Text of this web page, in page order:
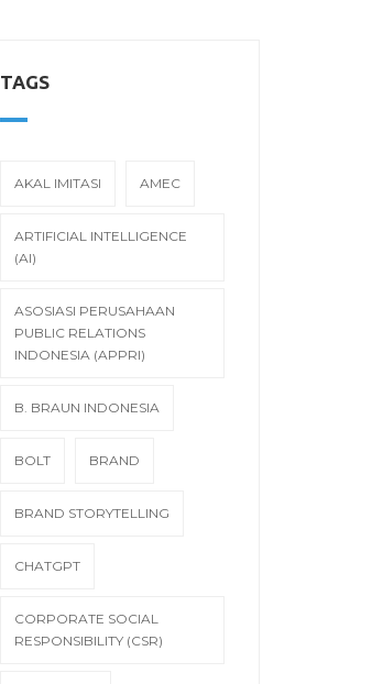
TAGS
AKAL IMITASI AMEC
ARTIFICIAL INTELLIGENCE
(AI)
ASOSIASI PERUSAHAAN
PUBLIC RELATIONS
INDONESIA (APPRI)
B. BRAUN INDONESIA
BOLT BRAND
BRAND STORYTELLING
CHATGPT
CORPORATE SOCIAL
RESPONSIBILITY (CSR)